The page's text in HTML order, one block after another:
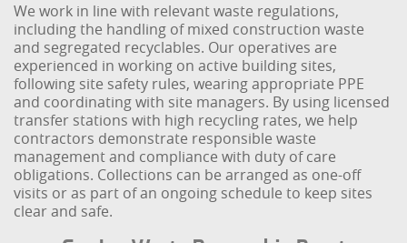
We work in line with relevant waste regulations,
including the handling of mixed construction waste
and segregated recyclables. Our operatives are
experienced in working on active building sites,
following site safety rules, wearing appropriate PPE
and coordinating with site managers. By using licensed
transfer stations with high recycling rates, we help
contractors demonstrate responsible waste
management and compliance with duty of care
obligations. Collections can be arranged as one-off
visits or as part of an ongoing schedule to keep sites
clear and safe.